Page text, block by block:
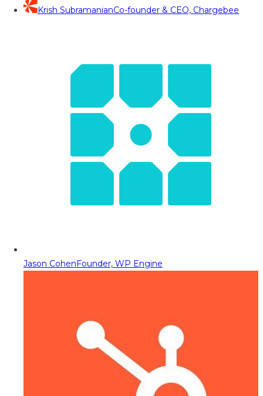
Krish SubramanianCo-founder & CEO, Chargebee
Jason CohenFounder, WP Engine